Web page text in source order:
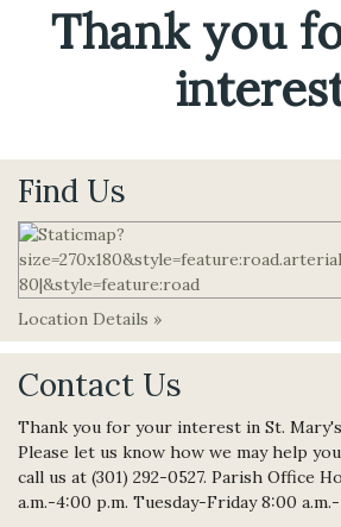
Thank you
Find Us
Location Details »
Contact Us
Thank you for your interest in St.
Please let us know how we may help
call us at (301) 292-0527. Parish Office
a.m.-4:00 p.m. Tuesday-Friday 8:00